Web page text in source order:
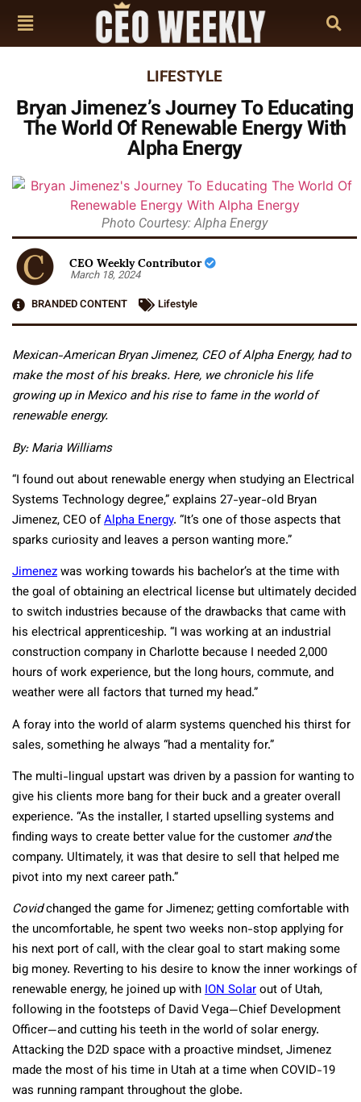
LIFESTYLE
Bryan Jimenez’s Journey To Educating
The World Of Renewable Energy With
Alpha Energy
Photo Courtesy: Alpha Energy
CEO Weekly Contributor
March 18, 2024
BRANDED CONTENT
Lifestyle
Mexican-American Bryan Jimenez, CEO of Alpha Energy, had to
make the most of his breaks. Here, we chronicle his life
growing up in Mexico and his rise to fame in the world of
renewable energy.
By:Maria Williams
“I found out about renewable energy when studying an Electrical
Systems Technology degree,” explains 27-year-old Bryan
Jimenez, CEO ofAlpha Energy. “It’s one of those aspects that
sparks curiosity and leaves a person wanting more.”
Jimenezwas working towards his bachelor’s at the time with
the goal of obtaining an electrical license but ultimately decided
to switch industries because of the drawbacks that came with
his electrical apprenticeship. “I was working at an industrial
construction company in Charlotte because I needed 2,000
hours of work experience, but the long hours, commute, and
weather were all factors that turned my head.”
A foray into the world of alarm systems quenched his thirst for
sales, something he always “had a mentality for.”
The multi-lingual upstart was driven by a passion for wanting to
give his clients more bang for their buck and a greater overall
experience. “As the installer, I started upselling systems and
finding ways to create better value for the customer andthe
company. Ultimately, it was that desire to sell that helped me
pivot into my next career path.”
Covidchanged the game for Jimenez; getting comfortable with
the uncomfortable, he spent two weeks non-stop applying for
his next port of call, with the clear goal to start making some
big money. Reverting to his desire to know the inner workings of
renewable energy, he joined up withION Solarout of Utah,
following in the footsteps of David Vega—Chief Development
Officer—and cutting his teeth in the world of solar energy.
Attacking the D2D space with a proactive mindset, Jimenez
made the most of his time in Utah at a time when COVID-19
was running rampant throughout the globe.